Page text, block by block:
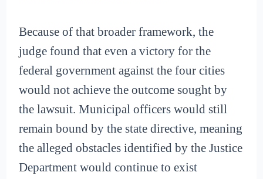
Because of that broader framework, the
judge found that even a victory for the
federal government against the four cities
would not achieve the outcome sought by
the lawsuit. Municipal officers would still
remain bound by the state directive, meaning
the alleged obstacles identified by the Justice
Department would continue to exist